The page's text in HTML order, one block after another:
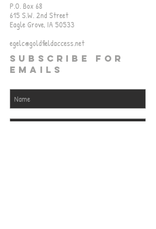
P.O. Box 68
615 S.W. 2nd Street
Eagle Grove, IA 50533
egelc@goldfieldaccess.net
SUBSCRIBE FOR
EMAILS